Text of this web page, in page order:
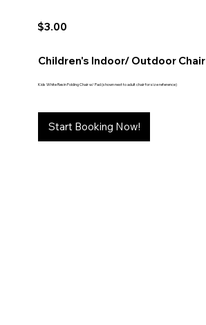
Children's Indoor/ Outdoor Chair
$3.00
Kids White Resin Folding Chair w/ Pad (shown next to adult chair for size reference)
Start Booking Now!